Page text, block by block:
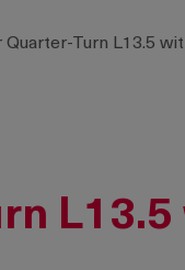
Quarter-Turn L13.5